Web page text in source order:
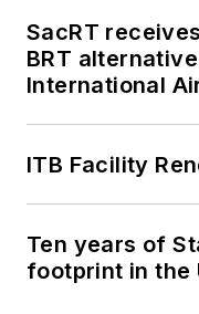
SacRT
BRT
International
ITB Facility
Ten years of
footprint in the